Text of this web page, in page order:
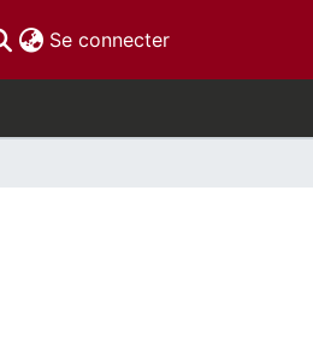
Se connecter(current)